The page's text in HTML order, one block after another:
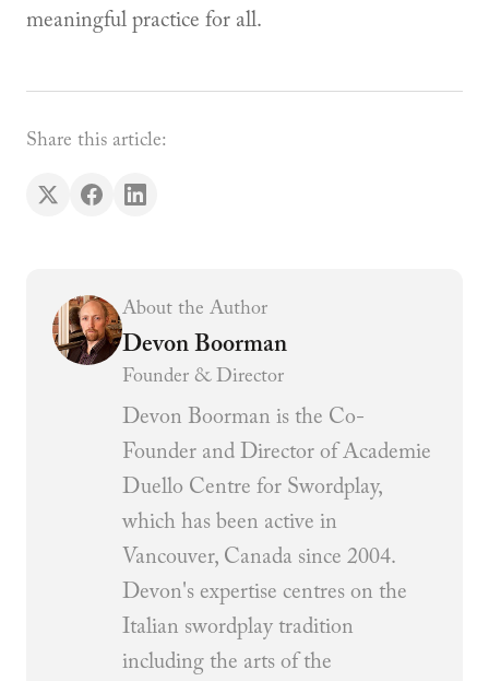
meaningful practice for all.
Share this article:
About the Author
Devon Boorman
Founder & Director
Devon Boorman is the Co-
Founder and Director of Academie
Duello Centre for Swordplay,
which has been active in
Vancouver, Canada since 2004.
Devon's expertise centres on the
Italian swordplay tradition
including the arts of the